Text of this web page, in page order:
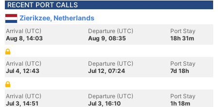
RECENT PORT CALLS
Zierikzee, Netherlands
Arrival (UTC)
Aug 8, 14:03
Departure (UTC)
Aug 9, 08:35
Port Stay
18h 31m
Arrival (UTC)
Jul 4, 12:43
Departure (UTC)
Jul 12, 07:24
Port Stay
7d 18h
Arrival (UTC)
Jul 3, 14:51
Departure (UTC)
Jul 3, 16:10
Port Stay
1h 18m